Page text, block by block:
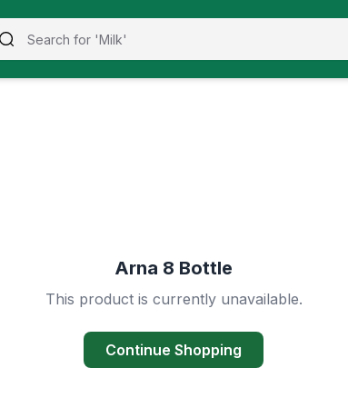
Arna 8 Bottle
This product is currently unavailable.
Continue Shopping